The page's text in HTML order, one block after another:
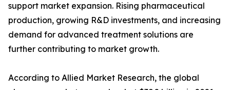
support market expansion. Rising pharmaceutical
production, growing R&D investments, and increasing
demand for advanced treatment solutions are
further contributing to market growth.
According to Allied Market Research, the global